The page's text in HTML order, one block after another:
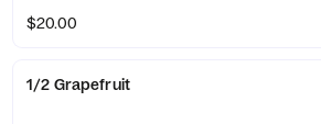
$20.00
1/2 Grapefruit